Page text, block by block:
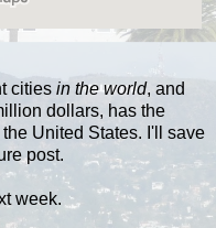
cities in the world, and
dollars, has the
United States. I'll save
post.
week.